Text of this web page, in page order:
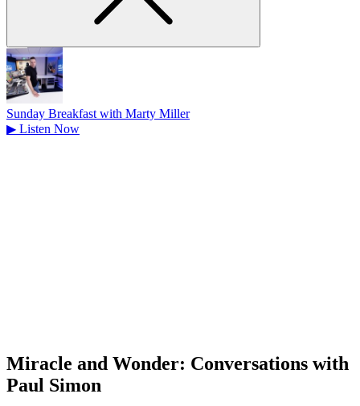
Sunday Breakfast with Marty Miller
▶ Listen Now
Miracle and Wonder: Conversations with
Paul Simon